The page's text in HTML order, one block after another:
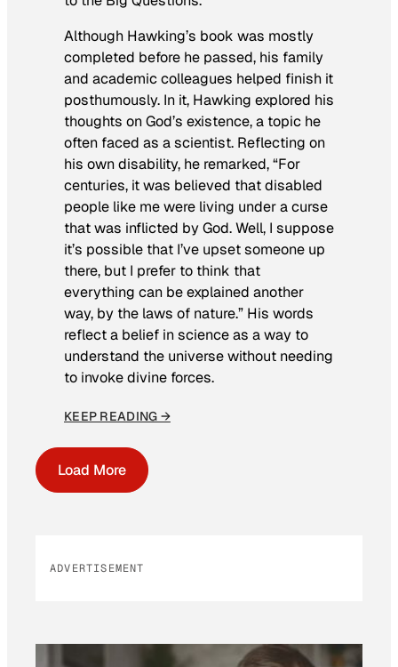
Although Hawking’s book was mostly
completed before he passed, his family
and academic colleagues helped finish it
posthumously. In it, Hawking explored his
thoughts on God’s existence, a topic he
often faced as a scientist. Reflecting on
his own disability, he remarked, “For
centuries, it was believed that disabled
people like me were living under a curse
that was inflicted by God. Well, I suppose
it’s possible that I’ve upset someone up
there, but I prefer to think that
everything can be explained another
way, by the laws of nature.” His words
reflect a belief in science as a way to
understand the universe without needing
to invoke divine forces.
KEEP READING →
Load More
ADVERTISEMENT